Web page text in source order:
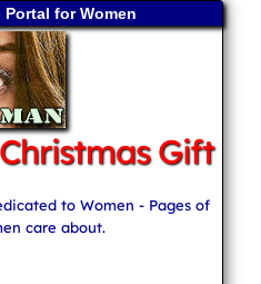
Portal for Women
Gift
to Women - Pages of
care about.